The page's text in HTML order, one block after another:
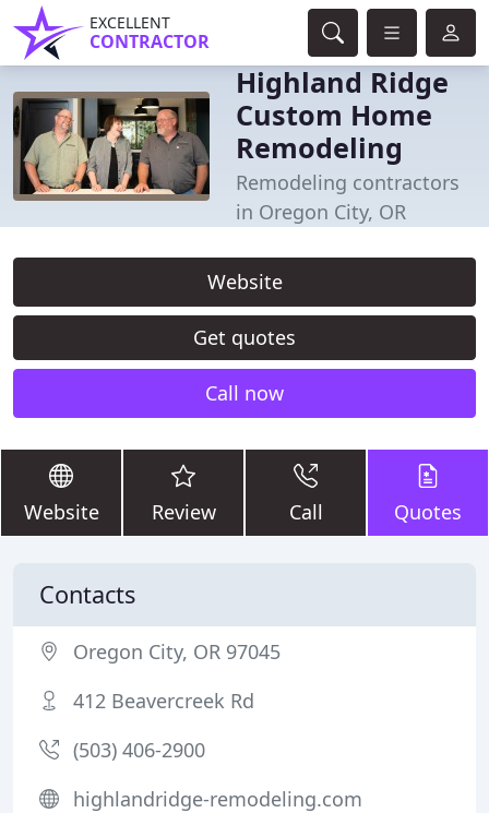
EXCELLENT
CONTRACTOR
Highland Ridge
Custom Home
Remodeling
Remodeling contractors
in Oregon City, OR
Website
Get quotes
Call now
Website Review Call Quotes
Contacts
Oregon City, OR 97045
412 Beavercreek Rd
(503) 406-2900
highlandridge-remodeling.com